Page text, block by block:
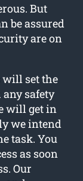
But
be assured
are on
will set the
safety
will get in
we intend
task. You
as soon
Our